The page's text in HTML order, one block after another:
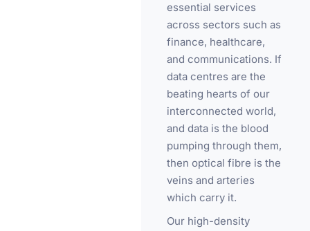
essential services
across sectors such as
finance, healthcare,
and communications. If
data centres are the
beating hearts of our
interconnected world,
and data is the blood
pumping through them,
then optical fibre is the
veins and arteries
which carry it.
Our high-density